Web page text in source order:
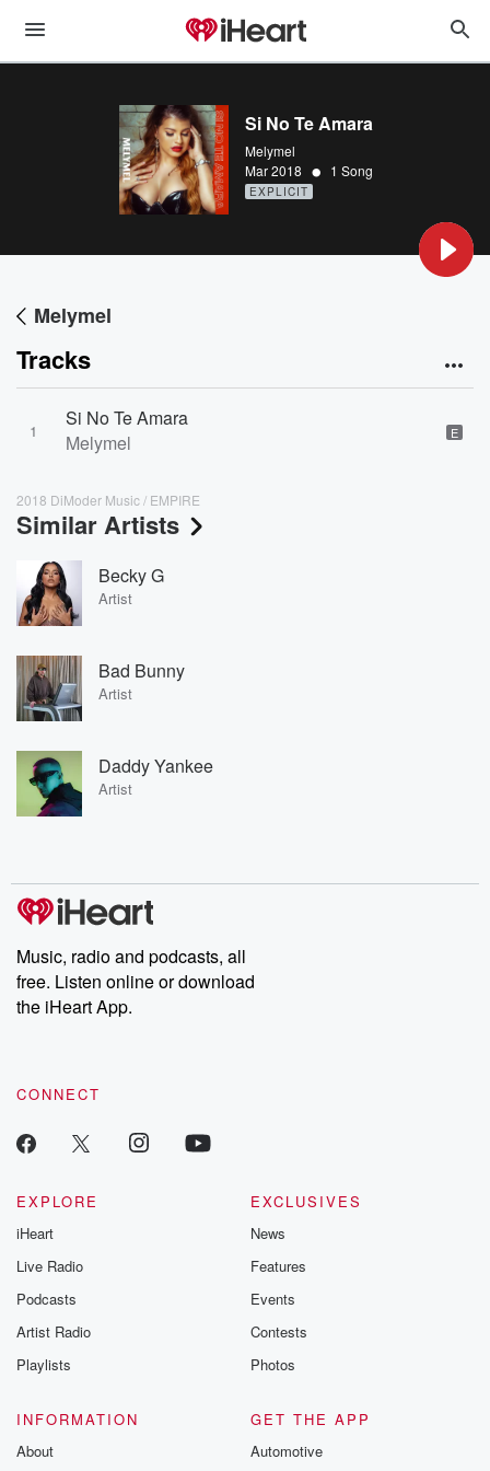
Si No Te Amara
Melymel
Mar 2018 • 1 Song
EXPLICIT
Melymel
Tracks
1
Si No Te Amara
Melymel
E
2018 DiModer Music / EMPIRE
Similar Artists
Becky G
Artist
Bad Bunny
Artist
Daddy Yankee
Artist
Music, radio and podcasts, all
free. Listen online or download
the iHeart App.
CONNECT
EXPLORE
iHeart
Live Radio
Podcasts
Artist Radio
Playlists
EXCLUSIVES
News
Features
Events
Contests
Photos
INFORMATION
About
GET THE APP
Automotive